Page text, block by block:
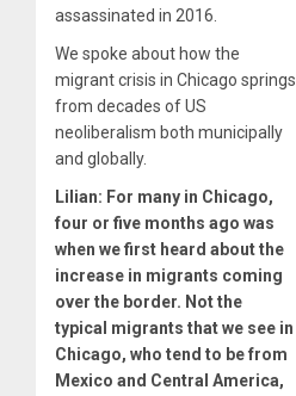
assassinated in 2016
We spoke about how the
migrant crisis in Chicago springs
from decades of US
neoliberalism both municipally
and globally.
Lilian: For many in Chicago,
four or five months ago was
when we first heard about the
increase in migrants coming
over the border. Not the
typical migrants that we see in
Chicago, who tend to be from
Mexico and Central America,